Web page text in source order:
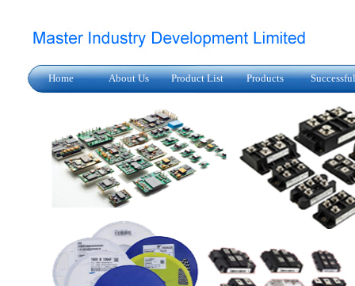
Home About Us Product List Products Successful